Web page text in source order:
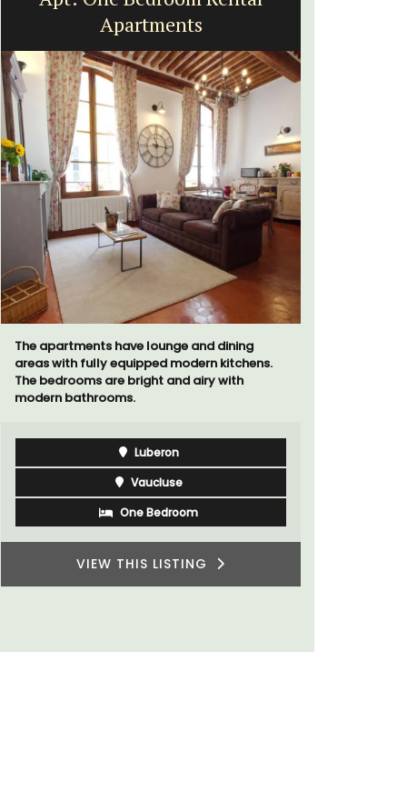
Apartments
The apartments have lounge and dining
areas with fully equipped modern kitchens.
The bedrooms are bright and airy with
modern bathrooms.
Luberon
Vaucluse
One Bedroom
VIEW THIS LISTING